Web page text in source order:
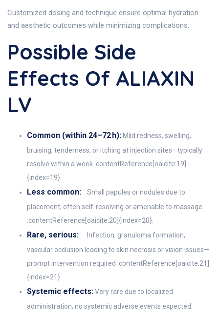
Customized dosing and technique ensure optimal hydration
and aesthetic outcomes while minimizing complications.
Possible Side
Effects Of ALIAXIN
LV
Common (within 24–72 h): Mild redness, swelling,
bruising, tenderness, or itching at injection sites—typically
resolve within a week :contentReference[oaicite:19]
{index=19}.
Less common:
Small papules or nodules due to
placement; often self-resolving or amenable to massage
:contentReference[oaicite:20]{index=20}.
Rare, serious:
Infection, granuloma formation,
vascular occlusion leading to skin necrosis or vision issues—
prompt intervention required :contentReference[oaicite:21]
{index=21}.
Systemic effects:Very rare due to localized
administration; no systemic adverse events expected.